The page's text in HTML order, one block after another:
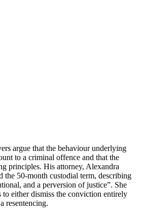
argue that the behaviour underlying
to a criminal offence and that the
principles. His attorney, Alexandra
the 50-month custodial term, describing
and a perversion of justice”. She
to either dismiss the conviction entirely
resentencing.